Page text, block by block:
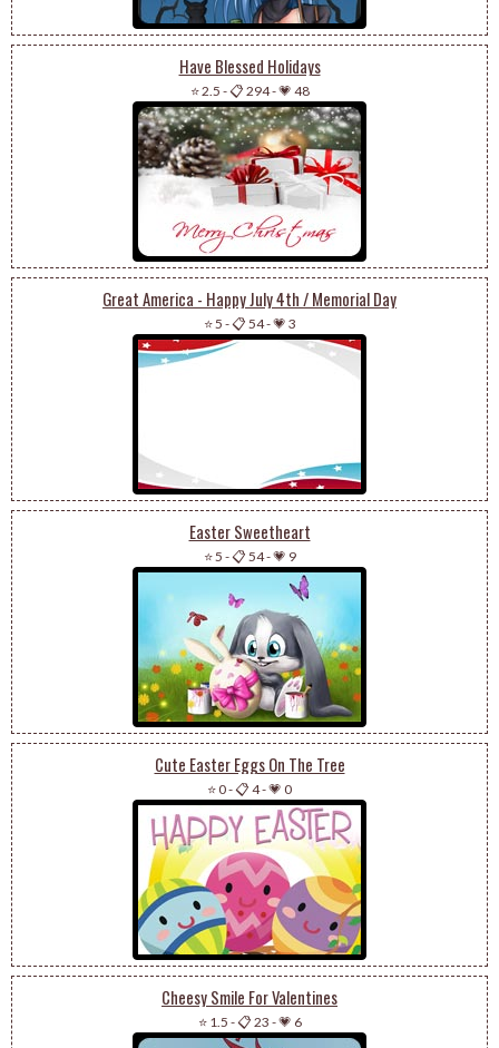
Have Blessed Holidays
⭐ 2.5 -📋 294-💗 48
Great America - Happy July 4th / Memorial Day
⭐ 5 -📋 54-💗 3
Easter Sweetheart
⭐ 5 -📋 54-💗 9
Cute Easter Eggs On The Tree
⭐ 0-📋 4-💗 0
Cheesy Smile For Valentines
⭐ 1.5 -📋 23 -💗 6